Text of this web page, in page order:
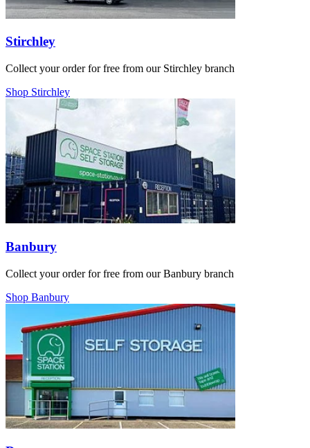
Stirchley
Collect your order for free from our Stirchley branch
Shop Stirchley
Banbury
Collect your order for free from our Banbury branch
Shop Banbury